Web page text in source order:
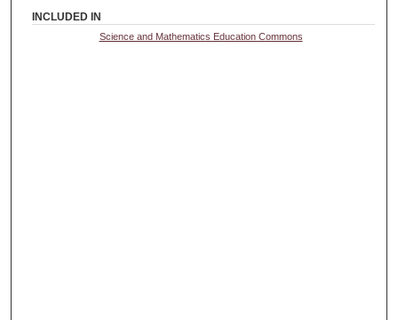
INCLUDED IN
Science and Mathematics Education Commons